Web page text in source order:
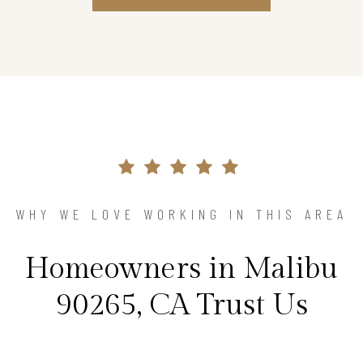
WHY WE LOVE WORKING IN THIS AREA
Homeowners in Malibu
90265, CA Trust Us